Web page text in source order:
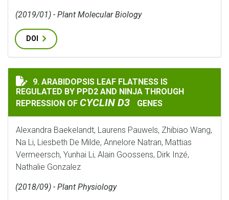
(2019/01) - Plant Molecular Biology
DOI
ARABIDOPSIS LEAF FLATNESS IS REGULATED BY PPD2
9. ARABIDOPSIS LEAF FLATNESS IS
REGULATED BY PPD2 AND NINJA THROUGH
REPRESSION OF CYCLIN D3 GENES
Alexandra Baekelandt, Laurens Pauwels, Zhibiao Wang,
Na Li, Liesbeth De Milde, Annelore Natran, Mattias
Vermeersch, Yunhai Li, Alain Goossens, Dirk Inzé,
Nathalie Gonzalez
(2018/09) - Plant Physiology